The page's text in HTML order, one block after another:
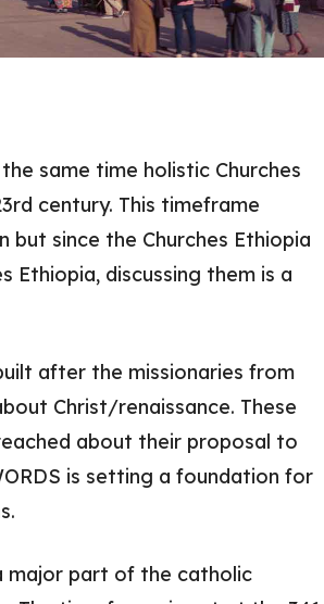
same time holistic Churches
century. This timeframe
but since the Churches Ethiopia
Ethiopia, discussing them is a
after the missionaries from
Christ/renaissance. These
about their proposal to
is setting a foundation for
major part of the catholic